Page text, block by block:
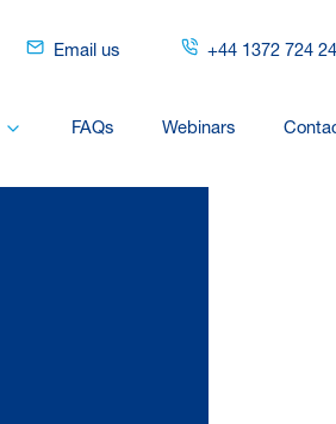
Email us +44 1372 724
FAQs Webinars